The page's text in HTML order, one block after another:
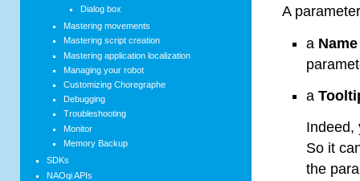
A
a Name
a
Indeed,
So it
the
Dialog box
Mastering movements
Mastering script creation
Mastering application localization
Managing your robot
Customizing Choregraphe
Debugging
Troubleshooting
Monitor
Memory Backup
SDKs
NAOqi APIs